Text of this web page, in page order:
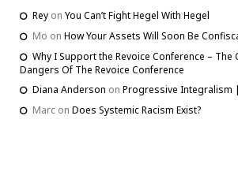
Rey on You Can’t Fight Hegel With Hegel
Mo on How Your Assets Will Soon Be
Why I Support the Revoice Conference – The
Dangers Of The Revoice Conference
Diana Anderson on Progressive Integralism |
Marc on Does Systemic Racism Exist?